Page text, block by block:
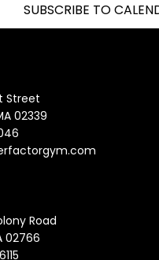
SUBSCRIBE TO
Street
02339
Road
02766